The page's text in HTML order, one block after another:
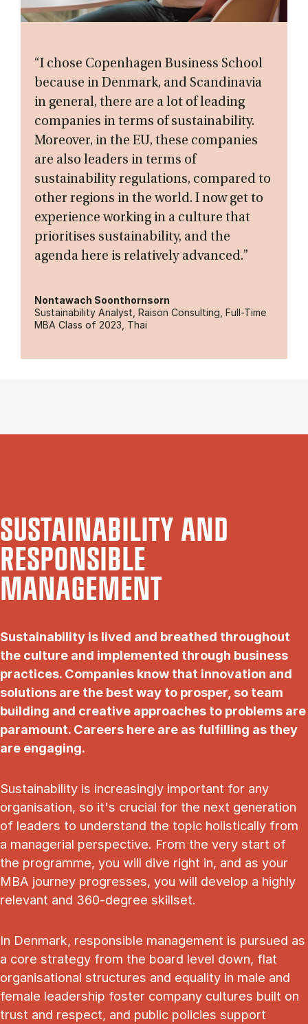
“I chose Copenhagen Business School
because in Denmark, and Scandinavia
in general, there are a lot of leading
companies in terms of sustainability.
Moreover, in the EU, these companies
are also leaders in terms of
sustainability regulations, compared to
other regions in the world. I now get to
experience working in a culture that
prioritises sustainability, and the
agenda here is relatively advanced.”
Nontawach Soonthornsorn
Sustainability Analyst, Raison Consulting, Full-Time
MBA Class of 2023, Thai
SUSTAINABILITY AND
RESPONSIBLE
MANAGEMENT
Sustainability is lived and breathed throughout
the culture and implemented through business
practices. Companies know that innovation and
solutions are the best way to prosper, so team
building and creative approaches to problems are
paramount. Careers here are as fulfilling as they
are engaging.
Sustainability is increasingly important for any
organisation, so it's crucial for the next generation
of leaders to understand the topic holistically from
a managerial perspective. From the very start of
the programme, you will dive right in, and as your
MBA journey progresses, you will develop a highly
relevant and 360-degree skillset.
In Denmark, responsible management is pursued as
a core strategy from the board level down, flat
organisational structures and equality in male and
female leadership foster company cultures built on
trust and respect, and public policies support